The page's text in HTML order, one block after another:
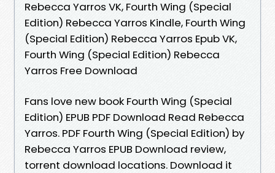
Rebecca Yarros VK, Fourth Wing (Special
Edition) Rebecca Yarros Kindle, Fourth Wing
(Special Edition) Rebecca Yarros Epub VK,
Fourth Wing (Special Edition) Rebecca
Yarros Free Download
Fans love new book Fourth Wing (Special
Edition) EPUB PDF Download Read Rebecca
Yarros. PDF Fourth Wing (Special Edition) by
Rebecca Yarros EPUB Download review,
torrent download locations. Download it